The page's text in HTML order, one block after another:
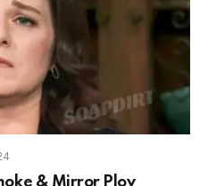
& Mirror Ploy